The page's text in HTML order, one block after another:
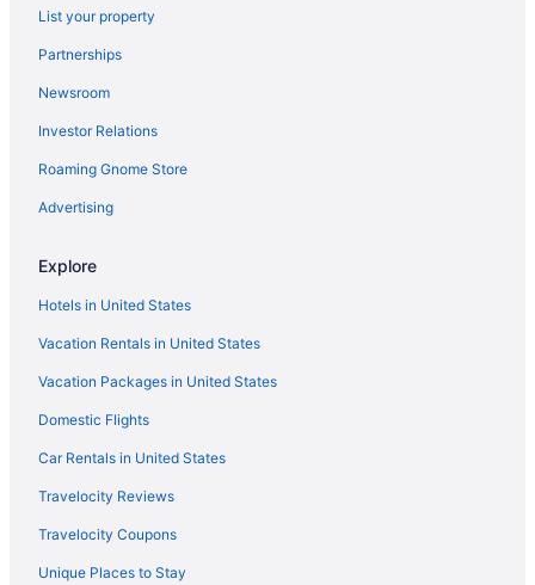
(VPS) flights
American Airlines Arlington (DCA) to Fort Walton Beach - Destin
(VPS) flights
Delta Air Lines Cincinnati (CVG) to Fort Walton Beach - Destin
Delta Air Lines West Columbia (CAE) to Fort Walton Beach -
(VPS) flights
Delta Air Lines Evansville (EVV) to Fort Walton Beach - Destin
Destin (VPS) flights
Delta Air Lines Fort Wayne (FWA) to Fort Walton Beach - Destin
(VPS) flights
List your property
Partnerships
Newsroom
Investor Relations
Roaming Gnome Store
Advertising
Explore
Hotels in United States
Vacation Rentals in United States
Vacation Packages in United States
Domestic Flights
Car Rentals in United States
Travelocity Reviews
Travelocity Coupons
Unique Places to Stay